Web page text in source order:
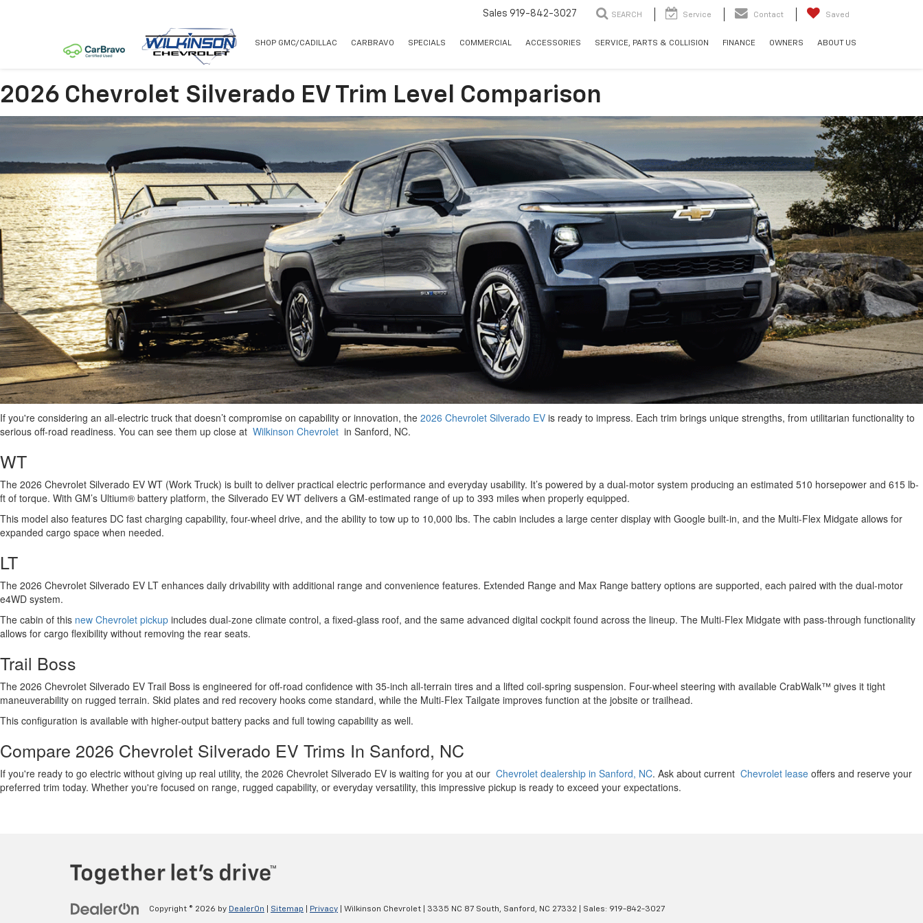
Sales 919-842-3027 SEARCH Service Contact Saved
NEW USED SHOP GMC/CADILLAC CARBRAVO SPECIALS COMMERCIAL ACCESSORIES SERVICE, PARTS & COLLISION FINANCE OWNERS ABOUT US
2026 Chevrolet Silverado EV Trim Level Comparison
If you're considering an all-electric truck that doesn’t compromise on capability or innovation, the 2026 Chevrolet Silverado EV is ready to impress. Each trim brings unique strengths, from utilitarian functionality to
serious off-road readiness. You can see them up close at Wilkinson Chevrolet in Sanford, NC.
WT
The 2026 Chevrolet Silverado EV WT (Work Truck) is built to deliver practical electric performance and everyday usability. It’s powered by a dual-motor system producing an estimated 510 horsepower and 615 lb-
ft of torque. With GM’s Ultium® battery platform, the Silverado EV WT delivers a GM-estimated range of up to 393 miles when properly equipped.
This model also features DC fast charging capability, four-wheel drive, and the ability to tow up to 10,000 lbs. The cabin includes a large center display with Google built-in, and the Multi-Flex Midgate allows for
expanded cargo space when needed.
LT
The 2026 Chevrolet Silverado EV LT enhances daily drivability with additional range and convenience features. Extended Range and Max Range battery options are supported, each paired with the dual-motor
e4WD system.
The cabin of this new Chevrolet pickup includes dual-zone climate control, a fixed-glass roof, and the same advanced digital cockpit found across the lineup. The Multi-Flex Midgate with pass-through functionality
allows for cargo flexibility without removing the rear seats.
Trail Boss
The 2026 Chevrolet Silverado EV Trail Boss is engineered for off-road confidence with 35-inch all-terrain tires and a lifted coil-spring suspension. Four-wheel steering with available CrabWalk™ gives it tight
maneuverability on rugged terrain. Skid plates and red recovery hooks come standard, while the Multi-Flex Tailgate improves function at the jobsite or trailhead.
This configuration is available with higher-output battery packs and full towing capability as well.
Compare 2026 Chevrolet Silverado EV Trims In Sanford, NC
If you're ready to go electric without giving up real utility, the 2026 Chevrolet Silverado EV is waiting for you at our Chevrolet dealership in Sanford, NC. Ask about current Chevrolet lease offers and reserve your
preferred trim today. Whether you're focused on range, rugged capability, or everyday versatility, this impressive pickup is ready to exceed your expectations.
Copyright © 2026 by DealerOn Sitemap Privacy | Wilkinson Chevrolet 3335 NC 87 South, Sanford, NC 27332 | Sales: 919-842-3027